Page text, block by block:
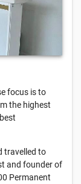
focus is to
the highest
travelled to
and founder of
Permanent